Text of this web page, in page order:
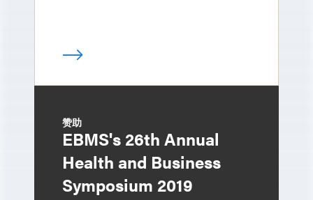
赞助
EBMS's 26th Annual
Health and Business
Symposium 2019